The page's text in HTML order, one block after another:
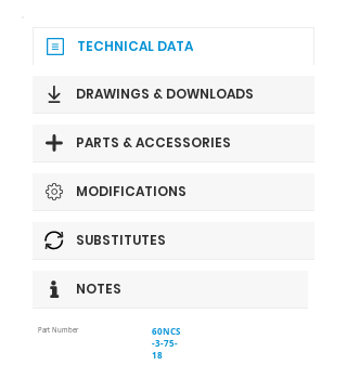
TECHNICAL DATA
DRAWINGS & DOWNLOADS
PARTS & ACCESSORIES
MODIFICATIONS
SUBSTITUTES
NOTES
Part Number
60NCS
-3-75-
18